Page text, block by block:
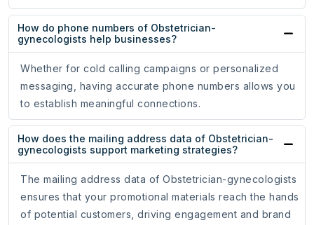
How do phone numbers of Obstetrician-
gynecologists help businesses?
Whether for cold calling campaigns or personalized
messaging, having accurate phone numbers allows you
to establish meaningful connections.
How does the mailing address data of Obstetrician-
gynecologists support marketing strategies?
The mailing address data of Obstetrician-gynecologists
ensures that your promotional materials reach the hands
of potential customers, driving engagement and brand